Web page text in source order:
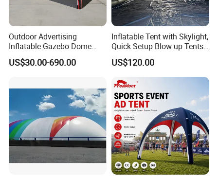
Outdoor Advertising
Inflatable Gazebo Dome
Spider Canopy Easy Setup
Air Inflat Tent
US$30.00-690.00
Inflatable Tent with Skylight,
Quick Setup Blow up Tents
with Pump, Hot Tent with
Stove Jack, Waterproof
Oxford Inflatable House for
Camping, Air Glamping
Tents
US$120.00